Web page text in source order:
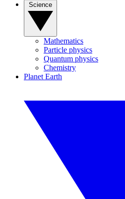
Mathematics
Particle physics
Quantum physics
Chemistry
Planet Earth